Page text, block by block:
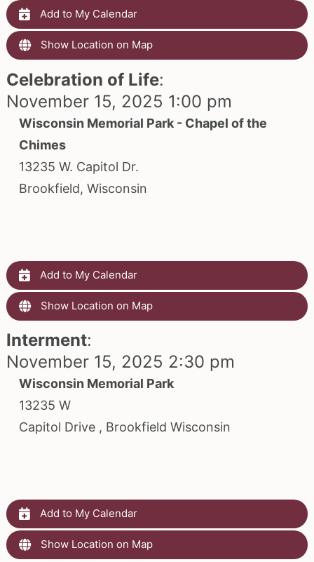
Add to My Calendar
Show Location on Map
Celebration of Life:
November 15, 2025 1:00 pm
Wisconsin Memorial Park - Chapel of the
Chimes
13235 W. Capitol Dr.
Brookfield, Wisconsin
Add to My Calendar
Show Location on Map
Interment:
November 15, 2025 2:30 pm
Wisconsin Memorial Park
13235 W
Capitol Drive , Brookfield Wisconsin
Add to My Calendar
Show Location on Map